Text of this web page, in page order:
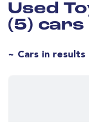
Used
(5) cars
~ Cars in results